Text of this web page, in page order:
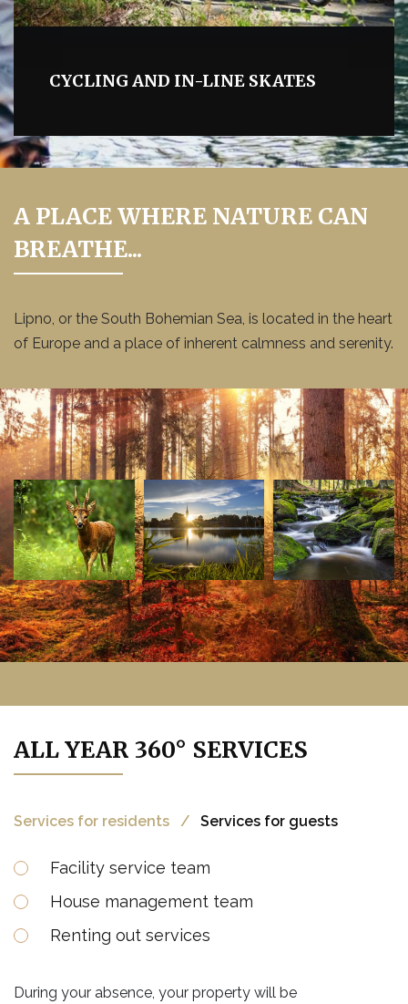
CYCLING AND IN-LINE SKATES
A PLACE WHERE NATURE CAN
BREATHE...
Lipno, or the South Bohemian Sea, is located in the heart
of Europe and a place of inherent calmness and serenity.
ALL YEAR 360° SERVICES
Services for residents Services for guests
Facility service team
House management team
Renting out services
During your absence, your property will be